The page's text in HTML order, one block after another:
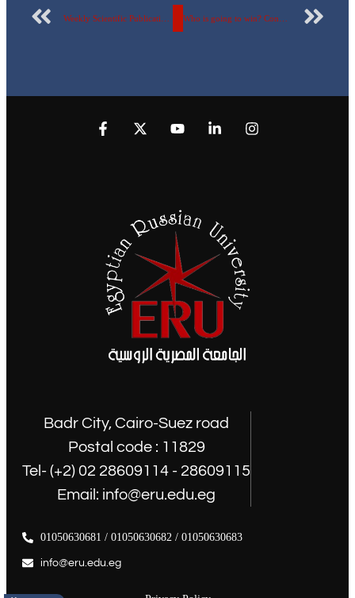
Badr City, Cairo-Suez road
Postal code : 11829
Tel- (+2) 02 28609114 - 28609115
Email: info@eru.edu.eg
01050630681 / 01050630682 / 01050630683
info@eru.edu.eg